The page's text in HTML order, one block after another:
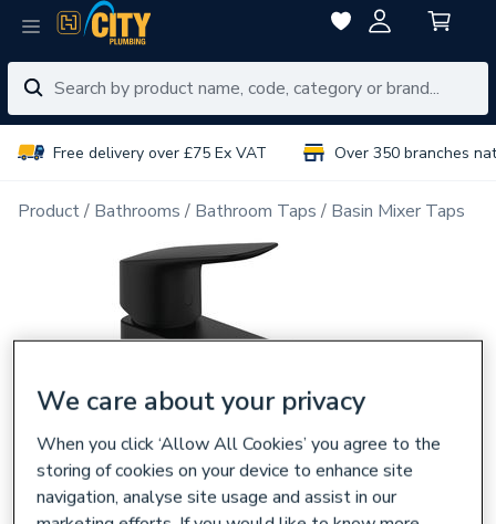
Free delivery over £75 Ex VAT Over 350 branches
Product Bathrooms Bathroom Taps Basin Mixer Taps
We care about your privacy
When you click ‘Allow All Cookies’ you agree to the
storing of cookies on your device to enhance site
navigation, analyse site usage and assist in our